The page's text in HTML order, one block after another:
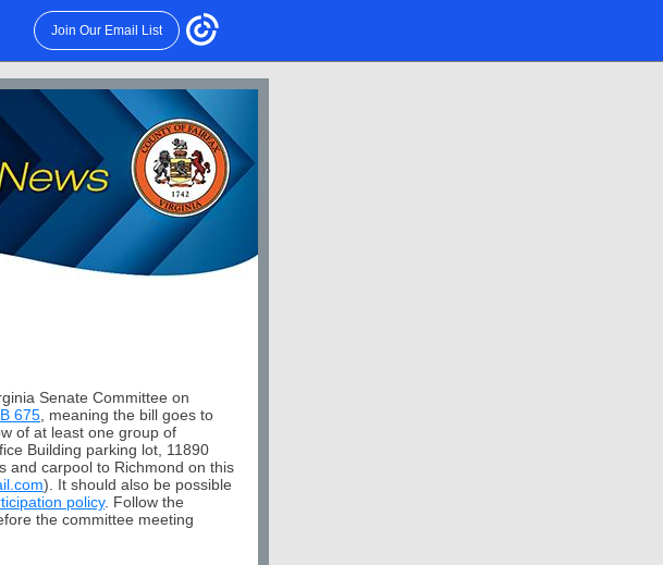
Join Our Email List
Senate Committee on
675 , meaning the bill goes to
of at least one group of
Building parking lot, 11890
and carpool to Richmond on this
). It should also be possible
policy. Follow the
the committee meeting